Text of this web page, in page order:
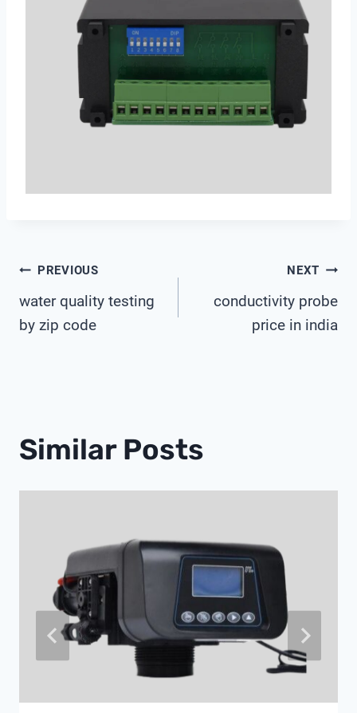
Post
Navigation
PREVIOUS
water quality testing
by zip code
NEXT
conductivity probe
price in india
Similar Posts